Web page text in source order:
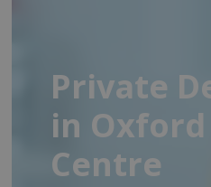
New
£75.00
Private
in
Centre
available
Cosmetic
Dentistry
Implants